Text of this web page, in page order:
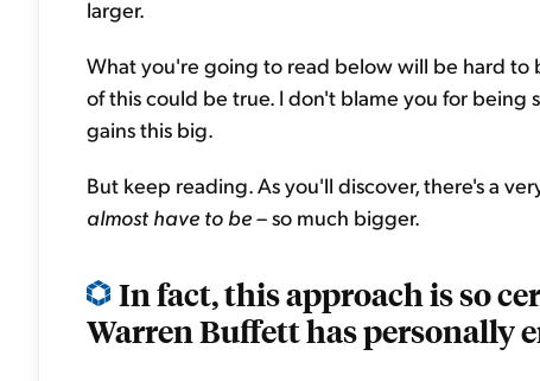
larger.
What you're going to read below will be hard
of this could be true. I don't blame you for being
gains this big.
But keep reading. As you'll discover, there's a
almost have to be– so much bigger.
In fact, this approach is so
Warren Buffett has personally